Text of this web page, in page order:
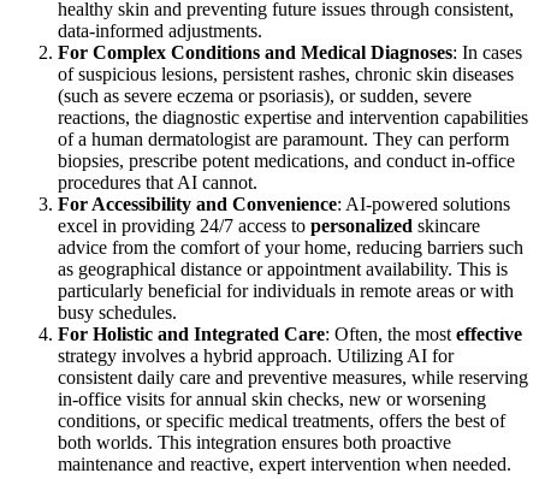
human dermatologists bring an unmatched depth of medical
expertise, tactile examination skills, and the capacity for critical,
nuanced judgment in complex or urgent cases.
Steps: Deciding Your Best Skin Health Strategy
Navigating the choice between AI and traditional care involves
considering several factors related to your specific skin needs and
lifestyle:
For Routine Maintenance and Prevention: AI-driven
platforms are ideal for daily skincare management, offering
personalizedroutines, product recommendations, and
continuous tracking for common concerns like hydration,
texture, and mild breakouts. They are perfect for maintaining
healthy skin and preventing future issues through consistent,
data-informed adjustments.
For Complex Conditions and Medical Diagnoses: In cases
of suspicious lesions, persistent rashes, chronic skin diseases
(such as severe eczema or psoriasis), or sudden, severe
reactions, the diagnostic expertise and intervention capabilities
of a human dermatologist are paramount. They can perform